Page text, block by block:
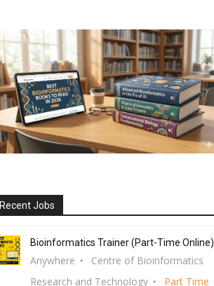
Recent Jobs
Bioinformatics Trainer (Part-Time Online)
Anywhere
Centre of Bioinformatics
Research and Technology
Part Time